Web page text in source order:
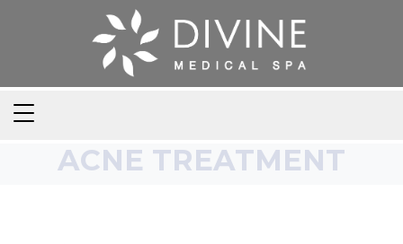
ACNE TREATMENT